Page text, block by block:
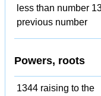
less than number
previous number
Powers, roots
1344 raising to the